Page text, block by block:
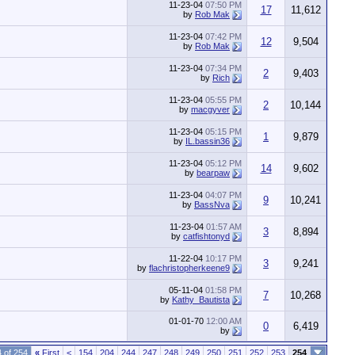
11-23-04 07:50 PM
by Rob Mak 17 11,612
11-23-04 07:42 PM
by Rob Mak 12 9,504
11-23-04 07:34 PM
by Rich 2 9,403
11-23-04 05:55 PM
by macgyver 2 10,144
11-23-04 05:15 PM
by IL.bassin36 1 9,879
11-23-04 05:12 PM
by bearpaw 14 9,602
11-23-04 04:07 PM
by BassNva 9 10,241
11-23-04 01:57 AM
by catfishtonyd 3 8,894
11-22-04 10:17 PM
by flachristopherkeene9 3 9,241
05-11-04 01:58 PM
by Kathy_Bautista 7 10,268
01-01-70 12:00 AM
by
0 6,419
of 254 « First < 154 204 244 247 248 249 250 251 252 253 254